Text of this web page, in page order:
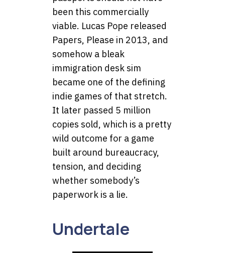
been this commercially
viable. Lucas Pope released
Papers, Please in 2013, and
somehow a bleak
immigration desk sim
became one of the defining
indie games of that stretch.
It later passed 5 million
copies sold, which is a pretty
wild outcome for a game
built around bureaucracy,
tension, and deciding
whether somebody’s
paperwork is a lie.
Undertale